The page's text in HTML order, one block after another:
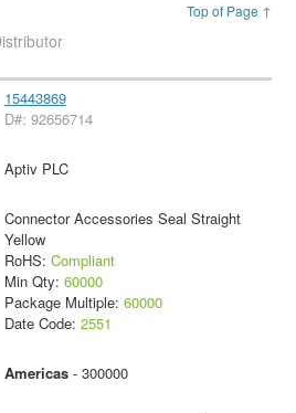
Top of Page ↑
15443869
D#: 92656714
Aptiv PLC
Connector Accessories Seal Straight
Yellow
RoHS: Compliant
Min Qty: 60000
Package Multiple: 60000
Date Code: 2551
Americas- 300000